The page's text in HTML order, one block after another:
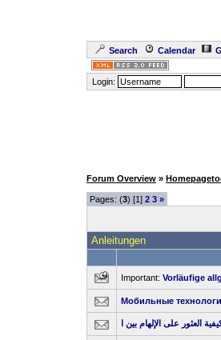
Search Calendar
Login:
Forum Overview »
Pages: (3) [1] 2 3 »
Anleitungen
Important: Vorläufige
Мобильные
العثور على الإلهام بين ا